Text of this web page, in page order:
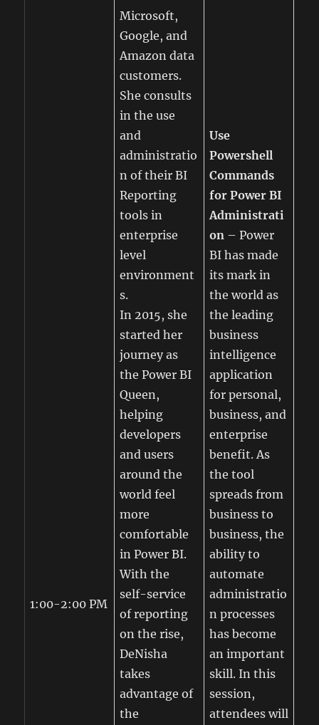
1:00-2:00 PM
Microsoft,
Google, and
Amazon data
customers.
She consults
in the use
and
administratio
n of their BI
Reporting
tools in
enterprise
level
environment
s.
In 2015, she
started her
journey as
the Power BI
Queen,
helping
developers
and users
around the
world feel
more
comfortable
in Power BI.
With the
self-service
of reporting
on the rise,
DeNisha
takes
advantage of
the
Use
Powershell
Commands
for Power BI
Administrati
on – Power
BI has made
its mark in
the world as
the leading
business
intelligence
application
for personal,
business, and
enterprise
benefit. As
the tool
spreads from
business to
business, the
ability to
automate
administratio
n processes
has become
an important
skill. In this
session,
attendees will